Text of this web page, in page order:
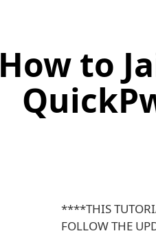
How to
****THIS
FOLLOW THE